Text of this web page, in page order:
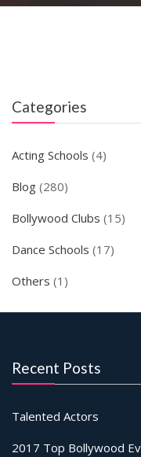
Categories
Acting Schools (4)
Blog (280)
Bollywood Clubs (15)
Dance Schools (17)
Others (1)
Recent Posts
Talented Actors
2017 Top Bollywood